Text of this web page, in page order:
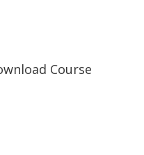
Course